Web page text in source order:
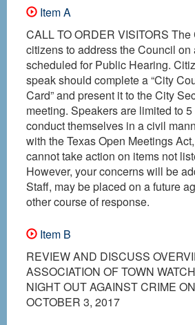
Item A
CALL TO ORDER VISITORS
citizens to address the Council
scheduled for Public Hearing.
speak should complete a “City
Card” and present it to the City
meeting. Speakers are limited to
conduct themselves in a civil
with the Texas Open Meetings
cannot take action on items not
However, your concerns will be
Staff, may be placed on a future
other course of response.
Item B
REVIEW AND DISCUSS
ASSOCIATION OF TOWN
NIGHT OUT AGAINST CRIME
OCTOBER 3, 2017